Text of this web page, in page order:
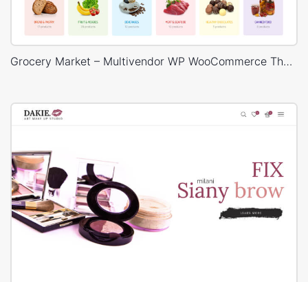
Grocery Market – Multivendor WP WooCommerce Theme